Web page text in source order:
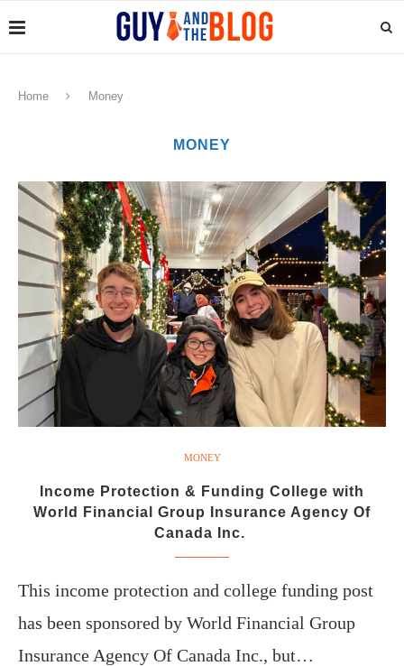
Home Money
MONEY
MONEY
Income Protection & Funding College with
World Financial Group Insurance Agency Of
Canada Inc.
This income protection and college funding post
has been sponsored by World Financial Group
Insurance Agency Of Canada Inc., but…